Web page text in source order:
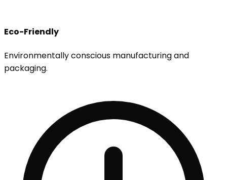
Eco-Friendly
Environmentally conscious manufacturing and
packaging.